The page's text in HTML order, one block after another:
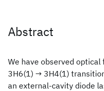
Abstract
We have observed
3H6(1) → 3H4(1)
an external-cavity diode